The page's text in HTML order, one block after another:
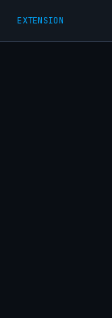
EXTENSION